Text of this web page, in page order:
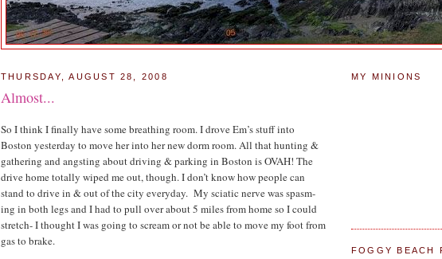
THURSDAY, AUGUST 28, 2008
Almost...
So I think I finally have some breathing room. I drove Em’s stuff into
Boston yesterday to move her into her new dorm room. All that hunting &
gathering and angsting about driving & parking in Boston is OVAH! The
drive home totally wiped me out, though. I don’t know how people can
stand to drive in & out of the city everyday. My sciatic nerve was spasm-
ing in both legs and I had to pull over about 5 miles from home so I could
stretch- I thought I was going to scream or not be able to move my foot from
gas to brake.
MY MINIONS
FOGGY BEACH